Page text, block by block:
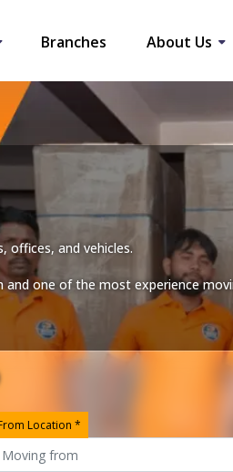
Branches About Us
offices, and vehicles.
and one of the most experience
Location *